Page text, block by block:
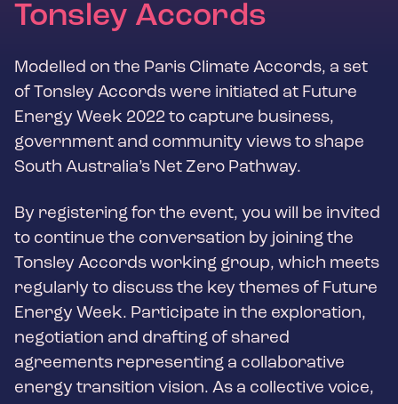
Tonsley Accords
Modelled on the Paris Climate Accords, a set
of Tonsley Accords were initiated at Future
Energy Week 2022 to capture business,
government and community views to shape
South Australia’s Net Zero Pathway.
By registering for the event, you will be invited
to continue the conversation by joining the
Tonsley Accords working group, which meets
regularly to discuss the key themes of Future
Energy Week. Participate in the exploration,
negotiation and drafting of shared
agreements representing a collaborative
energy transition vision. As a collective voice,